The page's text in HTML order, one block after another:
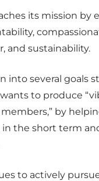
its mission
and sustainability.
into several goals
to produce
by
the short term
to actively